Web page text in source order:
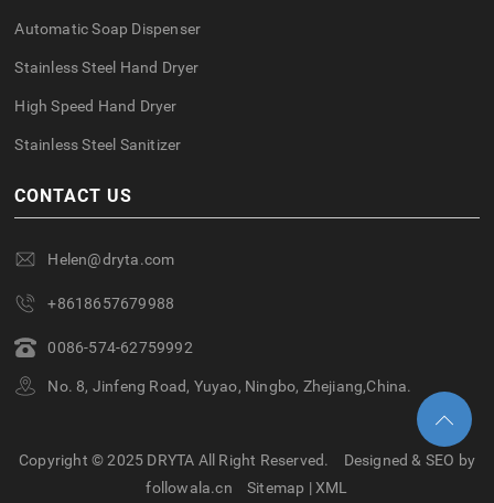
Automatic Soap Dispenser
Stainless Steel Hand Dryer
High Speed Hand Dryer
Stainless Steel Sanitizer
CONTACT US
Helen@dryta.com
+8618657679988
0086-574-62759992
No. 8, Jinfeng Road, Yuyao, Ningbo, Zhejiang,China.
Copyright © 2025 DRYTA All Right Reserved.
Designed & SEO by
followala.cn
Sitemap |XML